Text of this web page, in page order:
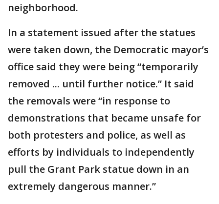
neighborhood.
In a statement issued after the statues
were taken down, the Democratic mayor’s
office said they were being “temporarily
removed ... until further notice.” It said
the removals were “in response to
demonstrations that became unsafe for
both protesters and police, as well as
efforts by individuals to independently
pull the Grant Park statue down in an
extremely dangerous manner.”